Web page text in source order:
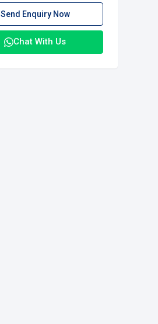
Send Enquiry Now
Chat With Us